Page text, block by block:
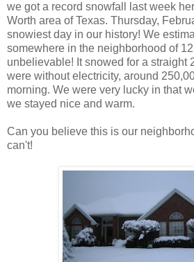
we got a record snowfall last week
Worth area of Texas. Thursday,
snowiest day in our history! We
somewhere in the neighborhood of
unbelievable! It snowed for a straight
were without electricity, around
morning. We were very lucky in that
we stayed nice and warm.
Can you believe this is our
can't!